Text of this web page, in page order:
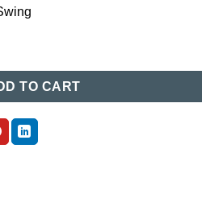
in Bangladesh (71) quantity
TO CART